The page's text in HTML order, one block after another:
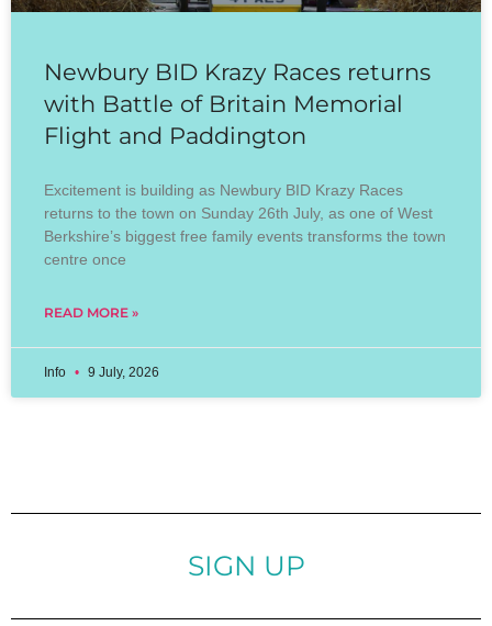
Newbury BID Krazy Races returns
with Battle of Britain Memorial
Flight and Paddington
Excitement is building as Newbury BID Krazy Races
returns to the town on Sunday 26th July, as one of West
Berkshire’s biggest free family events transforms the town
centre once
READ MORE »
Info 9 July, 2026
SIGN UP